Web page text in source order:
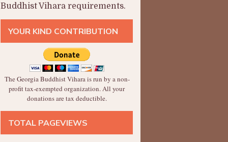
Buddhist Vihara requirements.
YOUR KIND CONTRIBUTION
The Georgia Buddhist Vihara is run by a non-
profit tax-exempted organization. All your
donations are tax deductible.
TOTAL PAGEVIEWS